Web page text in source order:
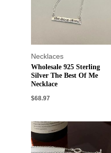
Necklaces
Wholesale 925 Sterling
Silver The Best Of Me
Necklace
$68.97